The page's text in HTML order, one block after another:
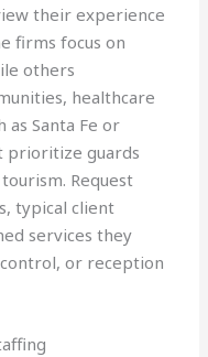
their experience
firms focus on
others
healthcare
as Santa Fe or
prioritize guards
Request
typical client
services they
control, or reception